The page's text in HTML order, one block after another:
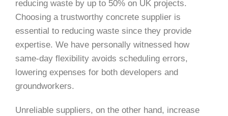
reducing waste by up to 50% on UK projects.
Choosing a trustworthy concrete supplier is
essential to reducing waste since they provide
expertise. We have personally witnessed how
same-day flexibility avoids scheduling errors,
lowering expenses for both developers and
groundworkers.
Unreliable suppliers, on the other hand, increase